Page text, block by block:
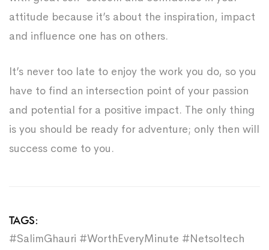
attitude because it’s about the inspiration, impact
and influence one has on others.
It’s never too late to enjoy the work you do, so you
have to find an intersection point of your passion
and potential for a positive impact. The only thing
is you should be ready for adventure; only then will
success come to you.
TAGS:
#SalimGhauri #WorthEveryMinute #Netsoltech